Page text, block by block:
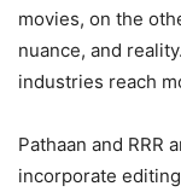
movies, on the
nuance, and
industries reach
Pathaan and RRR
incorporate